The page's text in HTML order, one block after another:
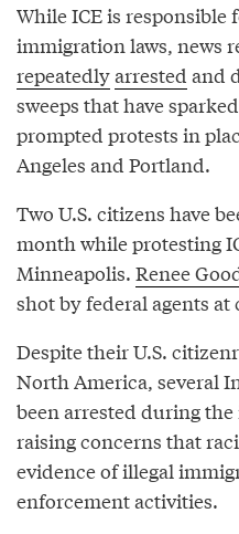
While ICE is responsible
immigration laws, news
repeatedlyarrested and
sweeps that have
prompted protests in
Angeles and Portland.
Two U.S. citizens have
month while protesting
Minneapolis. Renee
shot by federal agents at
Despite their U.S.
North America, several
been arrested during
raising concerns that
evidence of illegal
enforcement activities.